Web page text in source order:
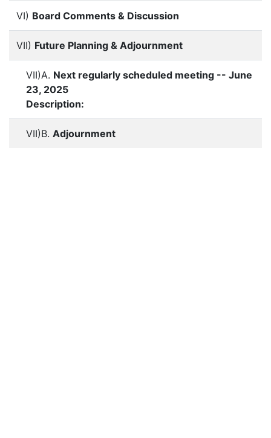
VI) Board Comments & Discussion
VII) Future Planning & Adjournment
VII)A. Next regularly scheduled meeting -- June
23, 2025
Description:
VII)B. Adjournment